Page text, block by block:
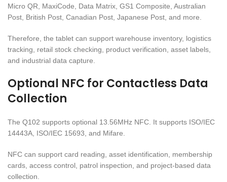
Micro QR, MaxiCode, Data Matrix, GS1 Composite, Australian
Post, British Post, Canadian Post, Japanese Post, and more.
Therefore, the tablet can support warehouse inventory, logistics
tracking, retail stock checking, product verification, asset labels,
and industrial data capture.
Optional NFC for Contactless Data
Collection
The Q102 supports optional 13.56MHz NFC. It supports ISO/IEC
14443A, ISO/IEC 15693, and Mifare.
NFC can support card reading, asset identification, membership
cards, access control, patrol inspection, and project-based data
collection.